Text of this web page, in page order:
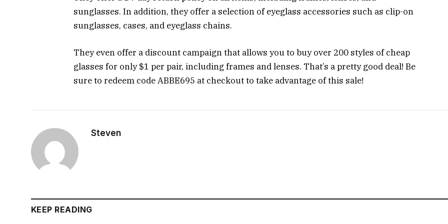
sunglasses. In addition, they offer a selection of eyeglass accessories such as clip-on
sunglasses, cases, and eyeglass chains.
They even offer a discount campaign that allows you to buy over 200 styles of cheap
glasses for only $1 per pair, including frames and lenses. That’s a pretty good deal! Be
sure to redeem code ABBE695 at checkout to take advantage of this sale!
Steven
KEEP READING